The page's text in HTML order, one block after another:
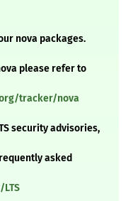
nova packages.
please refer to
tracker/nova
security advisories,
asked